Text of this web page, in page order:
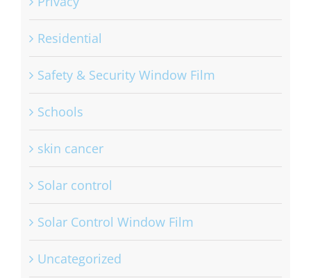
Residential
Safety & Security Window Film
Schools
skin cancer
Solar control
Solar Control Window Film
Uncategorized